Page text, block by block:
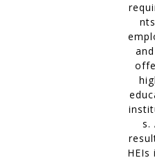
s.
HEIs